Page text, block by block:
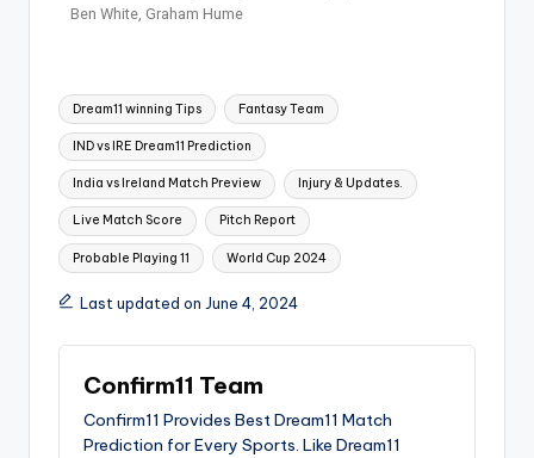
Ben White, Graham Hume
Dream11 winning Tips Fantasy Team
IND vs IRE Dream11 Prediction
India vs Ireland Match Preview Injury & Updates.
Live Match Score Pitch Report
Probable Playing 11 World Cup 2024
Last updated on June 4, 2024
Confirm11 Team
Confirm11 Provides Best Dream11 Match
Prediction for Every Sports. Like Dream11